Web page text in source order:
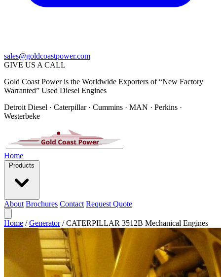
sales@goldcoastpower.com
GIVE US A CALL
Gold Coast Power is the Worldwide Exporters of “New Factory
Warranted” Used Diesel Engines
Detroit Diesel · Caterpillar · Cummins · MAN · Perkins ·
Westerbeke
Home
Products
About Brochures Contact Request Quote
Home / Generator / CATERPILLAR 3512B Mechanical Engines